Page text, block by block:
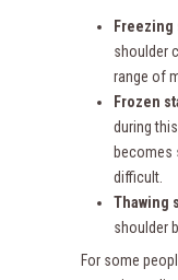
Freezing
shoulder
range of
Frozen
during
becomes
difficult.
Thawing
shoulder
For some